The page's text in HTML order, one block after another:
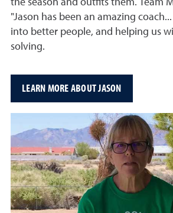
the season and outfits them. Team
"Jason has been an amazing
into better people, and helping us
solving.
LEARN MORE ABOUT JASON